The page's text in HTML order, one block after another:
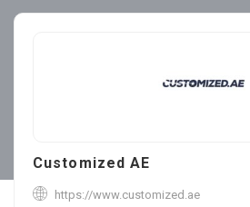
Customized AE
https://www.customized.ae